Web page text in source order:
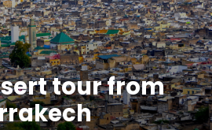
tour from